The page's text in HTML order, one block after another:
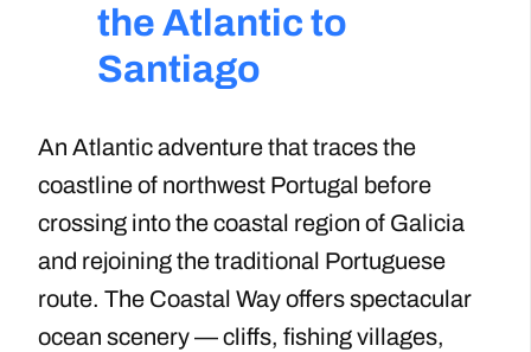
the Atlantic to
Santiago
An Atlantic adventure that traces the
coastline of northwest Portugal before
crossing into the coastal region of Galicia
and rejoining the traditional Portuguese
route. The Coastal Way offers spectacular
ocean scenery — cliffs, fishing villages,